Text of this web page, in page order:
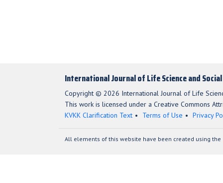
International Journal of Life Science and
Copyright © 2026 International Journal of Life
This work is licensed under a Creative Commons
KVKK Clarification Text
Terms of Use Privacy
All elements of this website have been created using the